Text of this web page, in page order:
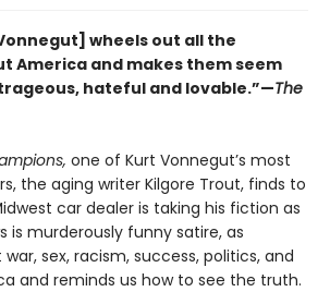
wheels out all the
America and makes them seem
hateful and lovable.”—The
one of Kurt Vonnegut’s most
the aging writer Kilgore Trout, finds to
car dealer is taking his fiction as
is murderously funny satire, as
sex, racism, success, politics, and
and reminds us how to see the truth.